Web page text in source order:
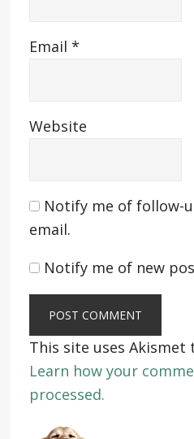
Email *
Website
Notify me of follow-
email.
Notify me of new
This site uses Akismet
Learn how your
processed.